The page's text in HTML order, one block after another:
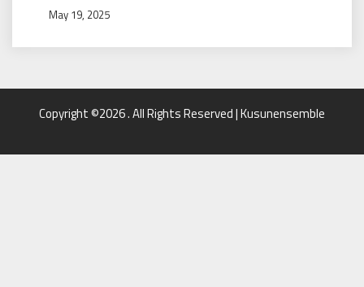
May 19, 2025
Copyright ©2026 . All Rights Reserved | Kusunensemble